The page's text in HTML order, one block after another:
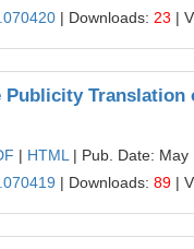
| Downloads: 23 |
Publicity
| HTML | Pub. Date: May
| Downloads: 89 |